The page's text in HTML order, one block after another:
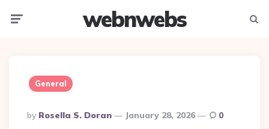
webnwebs
General
Posted
By
By Rosella S. Doran January 28, 2026 0